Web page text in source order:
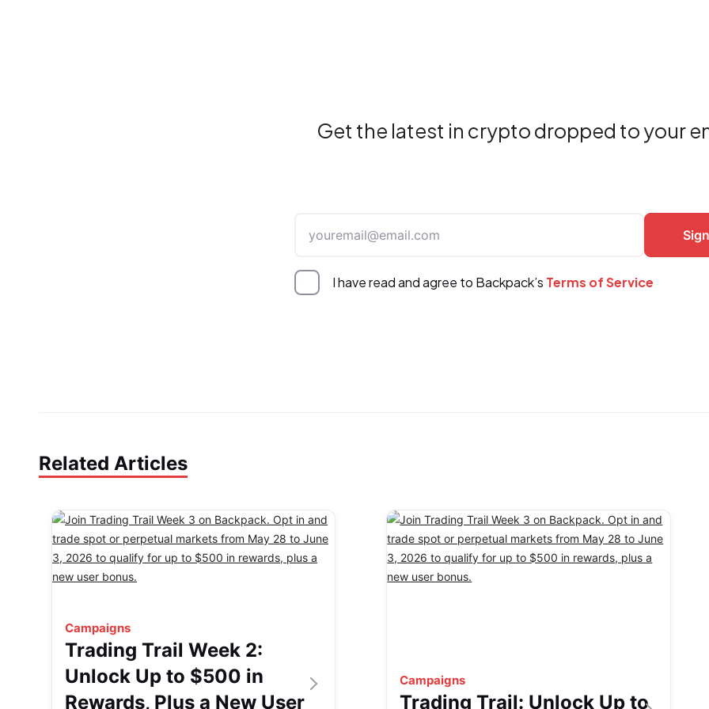
Get the latest in crypto dropped to your
I have read and agree to Backpack’s Terms of Service
Related Articles
Campaigns
Trading Trail Week 2:
Unlock Up to $500 in
Rewards, Plus a New User
Campaigns
Trading Trail: Unlock Up to